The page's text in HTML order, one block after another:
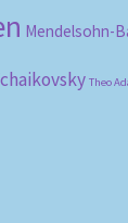
Mendelsohn-
Theo